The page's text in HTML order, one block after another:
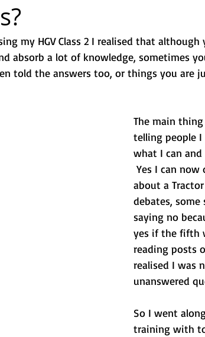
my HGV Class 2 I realised that
absorb a lot of knowledge, sometimes
told the answers too, or things you are
The main
telling people I
what I can
Yes I can
about a
debates, some
saying no
yes if the fifth
reading posts
realised I was
unanswered
So I went
training with